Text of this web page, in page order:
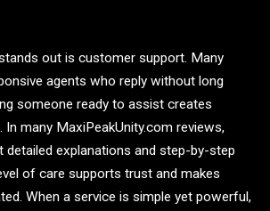
out is customer support. Many
agents who reply without long
someone ready to assist creates
many MaxiPeakUnity.com reviews,
detailed explanations and step-by-step
of care supports trust and makes
When a service is simple yet powerful,